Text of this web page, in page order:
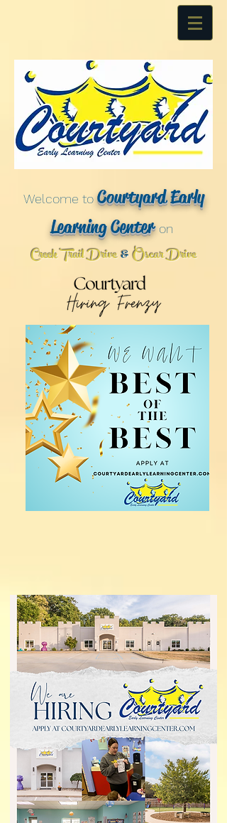
Welcome to Courtyard Early
Learning Center on
Creek Trail Drive&Oscar Drive